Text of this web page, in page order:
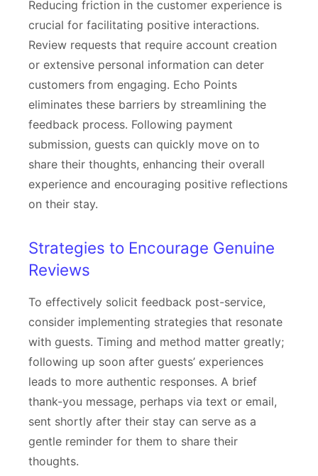
Reducing friction in the customer experience is
crucial for facilitating positive interactions.
Review requests that require account creation
or extensive personal information can deter
customers from engaging. Echo Points
eliminates these barriers by streamlining the
feedback process. Following payment
submission, guests can quickly move on to
share their thoughts, enhancing their overall
experience and encouraging positive reflections
on their stay.
Strategies to Encourage Genuine
Reviews
To effectively solicit feedback post-service,
consider implementing strategies that resonate
with guests. Timing and method matter greatly;
following up soon after guests’ experiences
leads to more authentic responses. A brief
thank-you message, perhaps via text or email,
sent shortly after their stay can serve as a
gentle reminder for them to share their
thoughts.